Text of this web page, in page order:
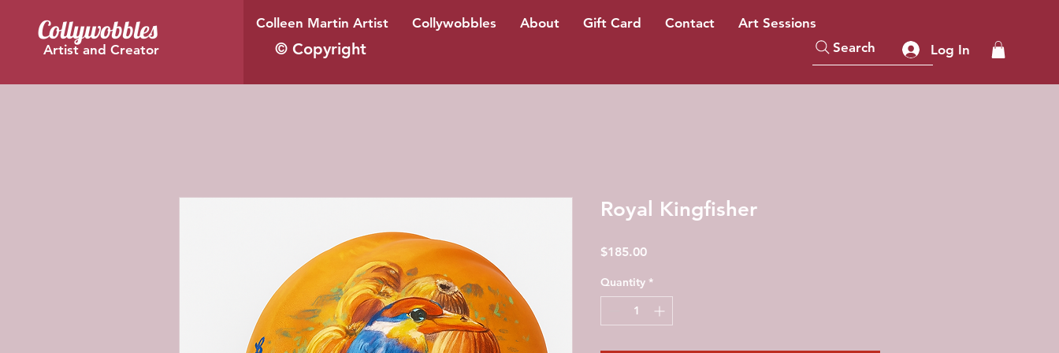
Artist and Creator
Collywobbles
© Copyright Search Log In
Colleen Martin Artist Collywobbles About Gift Card Contact Art Sessions
Royal Kingfisher
$185.00Price
Quantity *